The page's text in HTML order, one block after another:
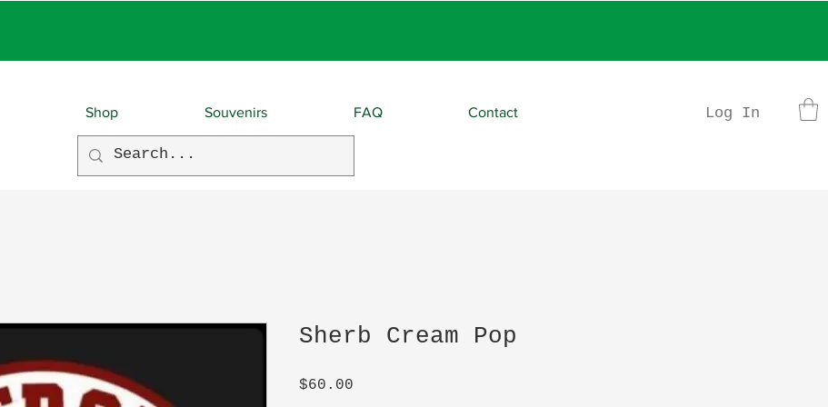
Shop Souvenirs FAQ Contact Log In
Sherb Cream Pop
$60.00